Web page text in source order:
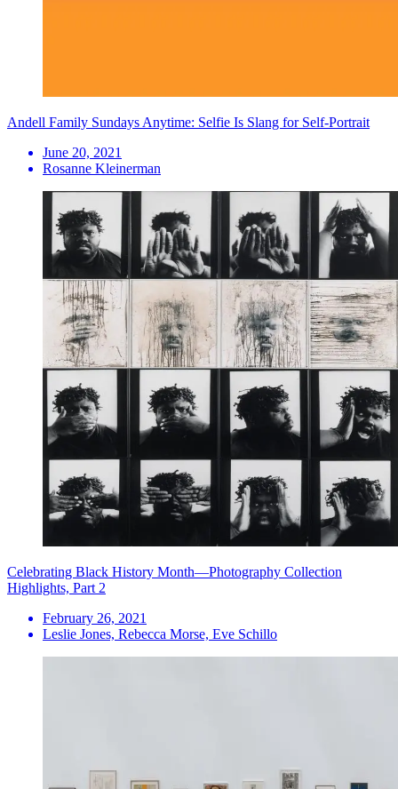
Andell Family Sundays Anytime: Selfie Is Slang for Self-Portrait
June 20, 2021
Rosanne Kleinerman
Celebrating Black History Month—Photography Collection
Highlights, Part 2
February 26, 2021
Leslie Jones, Rebecca Morse, Eve Schillo